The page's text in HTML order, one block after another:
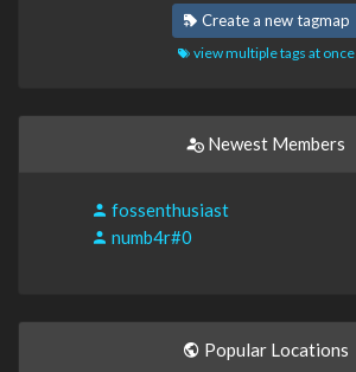
Create a new tagmap
view multiple tags at once
Newest Members
fossenthusiast
numb4r#0
Popular Locations